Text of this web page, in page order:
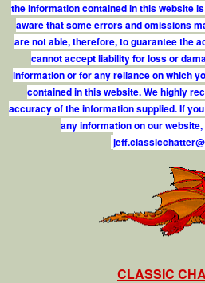
the information contained in this website
aware that some errors and omissions
are not able, therefore, to guarantee the
cannot accept liability for loss or
information or for any reliance on which
contained in this website. We highly
accuracy of the information supplied. If
any information on our
jef.classicchatter@
CLASSIC